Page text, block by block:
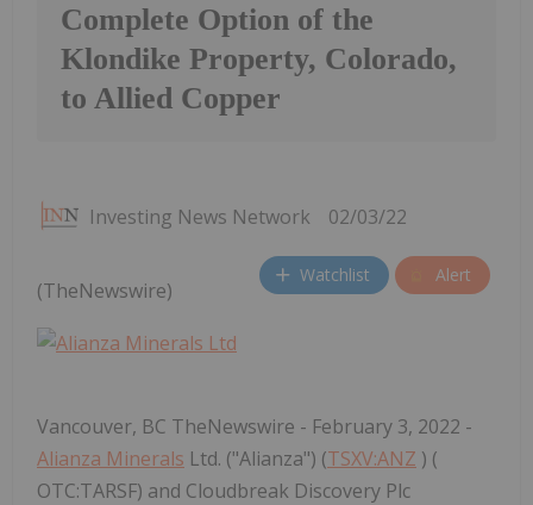
Complete Option of the
Klondike Property, Colorado,
to Allied Copper
Investing News Network 02/03/22
Watchlist Alert
(TheNewswire)
Vancouver, BC TheNewswire - February 3, 2022 -
Alianza Minerals Ltd. ("Alianza") (TSXV:ANZ ) (
OTC:TARSF) and Cloudbreak Discovery Plc